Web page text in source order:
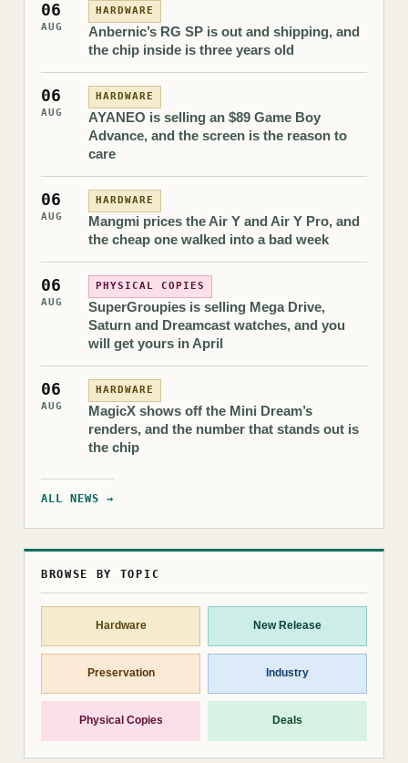
06
AUG
HARDWARE
Anbernic’s RG SP is out and shipping, and
the chip inside is three years old
06
AUG
HARDWARE
AYANEO is selling an $89 Game Boy
Advance, and the screen is the reason to
care
06
AUG
HARDWARE
Mangmi prices the Air Y and Air Y Pro, and
the cheap one walked into a bad week
06
AUG
PHYSICAL COPIES
SuperGroupies is selling Mega Drive,
Saturn and Dreamcast watches, and you
will get yours in April
06
AUG
HARDWARE
MagicX shows off the Mini Dream’s
renders, and the number that stands out is
the chip
ALL NEWS →
BROWSE BY TOPIC
Hardware New Release
Preservation Industry
Physical Copies Deals